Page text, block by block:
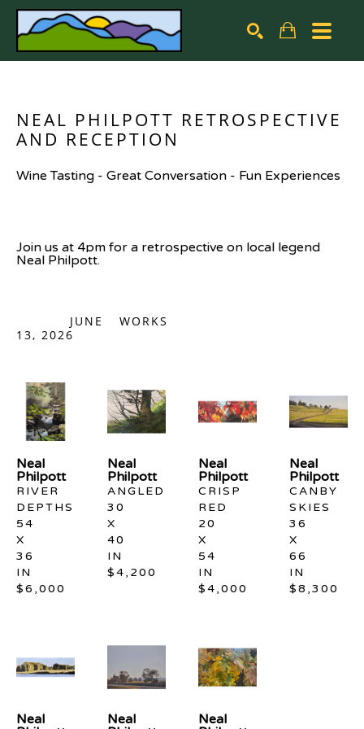
NEAL PHILPOTT RETROSPECTIVE
AND RECEPTION
Wine Tasting - Great Conversation - Fun Experiences
Join us at 4pm for a retrospective on local legend
Neal Philpott.
JUNE
13, 2026
WORKS
Neal
Philpott
RIVER
DEPTHS
54
X
36
IN
$6,000
Neal
Philpott
ANGLED
30
X
40
IN
$4,200
Neal
Philpott
CRISP
RED
20
X
54
IN
$4,000
Neal
Philpott
CANBY
SKIES
36
X
66
IN
$8,300
Neal
Neal
Neal